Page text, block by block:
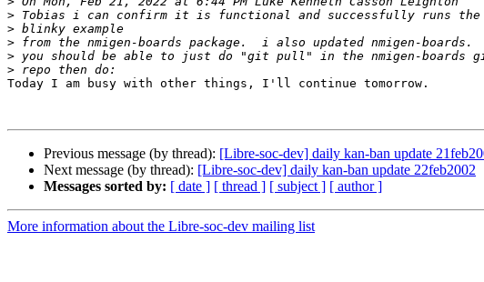
>
>
>
>
>
Today I am busy with other things, I'll continue tomorrow.
Previous message (by thread): [Libre-soc-dev] daily kan-ban update
Next message (by thread): [Libre-soc-dev] daily kan-ban update 22feb2002
Messages sorted by: [ date ] [ thread ] [ subject ] [ author ]
More information about the Libre-soc-dev mailing list